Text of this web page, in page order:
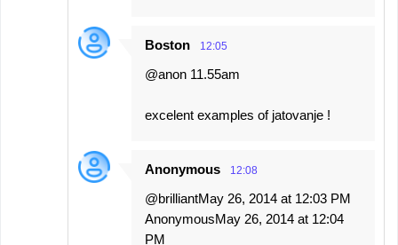
Boston 12:05
@anon 11.55am
excelent examples of jatovanje !
Anonymous 12:08
@brilliantMay 26, 2014 at 12:03 PM
AnonymousMay 26, 2014 at 12:04
PM